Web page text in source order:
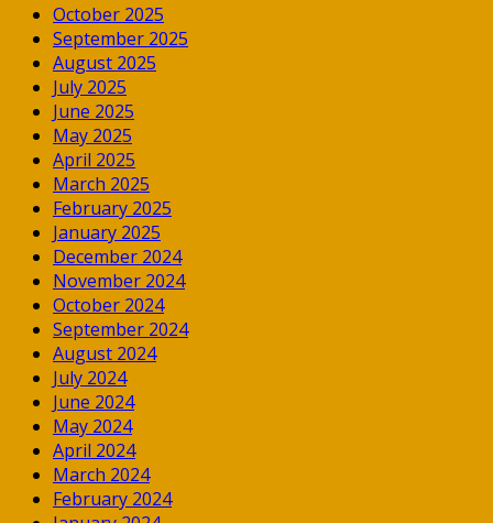
October 2025
September 2025
August 2025
July 2025
June 2025
May 2025
April 2025
March 2025
February 2025
January 2025
December 2024
November 2024
October 2024
September 2024
August 2024
July 2024
June 2024
May 2024
April 2024
March 2024
February 2024